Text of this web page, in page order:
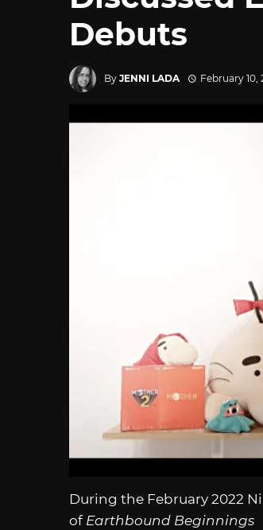
Debuts
By JENNI LADA February 10,
During the February 2022
of Earthbound Beginnings